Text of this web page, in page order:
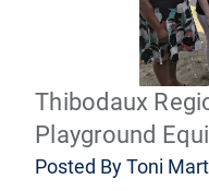
Thibodaux
Playground
Posted ByToni